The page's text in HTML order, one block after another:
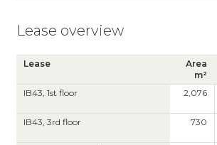
Lease overview
Lease
Area
m²
IB43, 1st floor 2,076
IB43, 3rd floor 730